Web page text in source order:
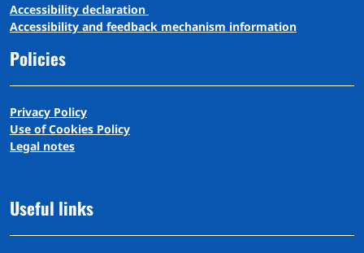
Accessibility declaration
Accessibility and feedback mechanism information
Policies
Privacy Policy
Use of Cookies Policy
Legal notes
Useful links